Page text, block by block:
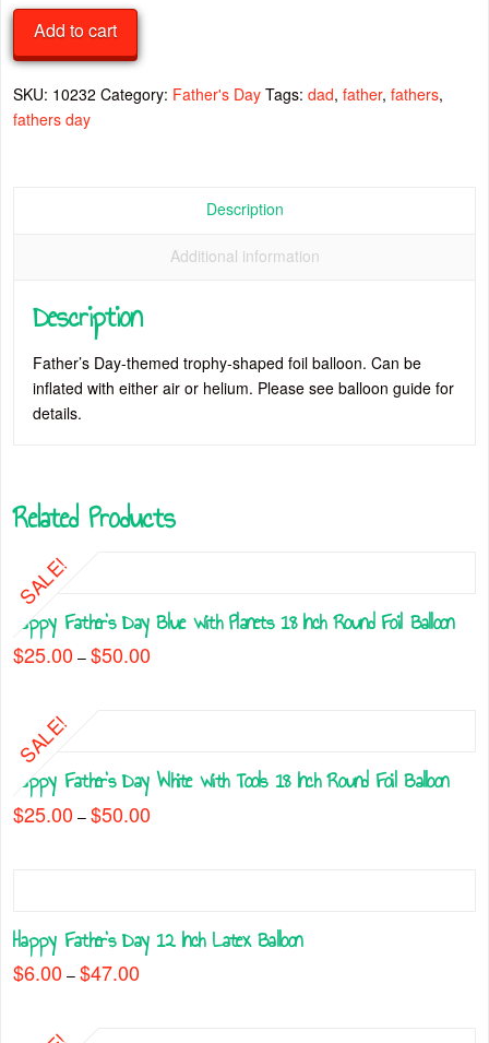
Trophy
Foil
Balloon
quantity
Add to cart
SKU: 10232 Category: Father's Day Tags:dad,father,fathers,
fathers day
Description
Additional information
Description
Father’s Day-themed trophy-shaped foil balloon. Can be
inflated with either air or helium. Please see balloon guide for
details.
Related Products
SALE!
Happy Father’s Day Blue with Planets 18 Inch Round Foil Balloon
$25.00 – $50.00Price
multiple
variants.
The
options
on
the
product
SALE!
Happy Father’s Day White with Tools 18 Inch Round Foil Balloon
$25.00 – $50.00Price
variants.
The
options
Happy Father’s Day 12 Inch Latex Balloon
$6.00 – $47.00Price